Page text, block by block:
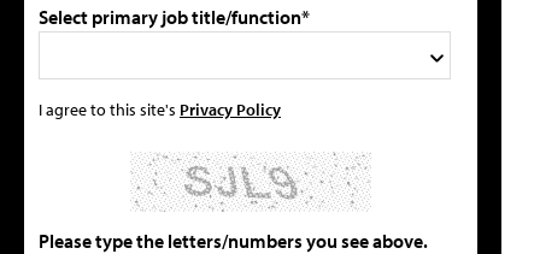
Select primary job title/function*
I agree to this site's Privacy Policy
Please type the letters/numbers you see above.